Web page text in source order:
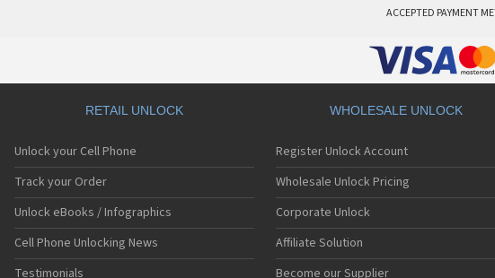
ACCEPTED PAYMENT
RETAIL UNLOCK
Unlock your Cell Phone
Track your Order
Unlock eBooks / Infographics
Cell Phone Unlocking News
Testimonials
WHOLESALE UNLOCK
Register Unlock Account
Wholesale Unlock Pricing
Corporate Unlock
Affiliate Solution
Become our Supplier